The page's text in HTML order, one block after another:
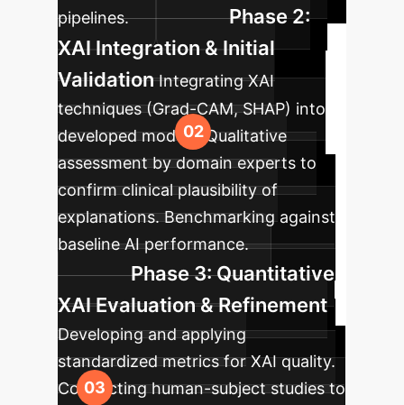
pipelines.
Phase 2:
XAI Integration & Initial
Validation Integrating XAI
techniques (Grad-CAM, SHAP) into
developed models. Qualitative
assessment by domain experts to
confirm clinical plausibility of
explanations. Benchmarking against
baseline AI performance.
Phase 3: Quantitative
XAI Evaluation & Refinement
Developing and applying
standardized metrics for XAI quality.
Conducting human-subject studies to